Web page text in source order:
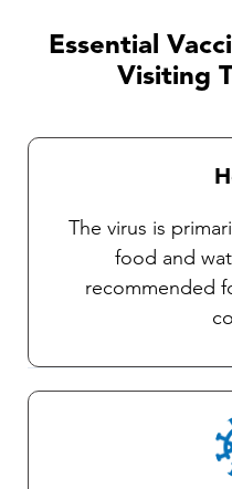
practitioners. It is
observe insect
currently no
general
and use of an
Essential
Visiting
The virus is
food and
recommended